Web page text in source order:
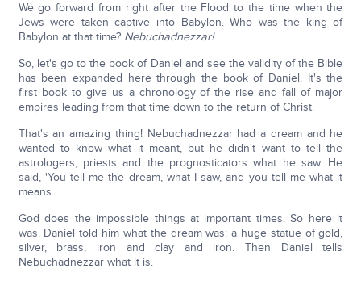
We go forward from right after the Flood to the time when the
Jews were taken captive into Babylon. Who was the king of
Babylon at that time? Nebuchadnezzar!
So, let's go to the book of Daniel and see the validity of the Bible
has been expanded here through the book of Daniel. It's the
first book to give us a chronology of the rise and fall of major
empires leading from that time down to the return of Christ.
That's an amazing thing! Nebuchadnezzar had a dream and he
wanted to know what it meant, but he didn't want to tell the
astrologers, priests and the prognosticators what he saw. He
said, 'You tell me the dream, what I saw, and you tell me what it
means.
God does the impossible things at important times. So here it
was. Daniel told him what the dream was: a huge statue of gold,
silver, brass, iron and clay and iron. Then Daniel tells
Nebuchadnezzar what it is.